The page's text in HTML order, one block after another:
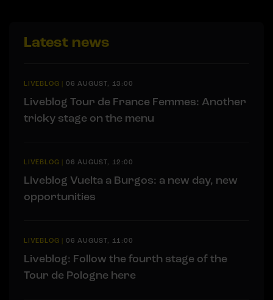
Latest news
LIVEBLOG | 06 AUGUST, 13:00
Liveblog Tour de France Femmes: Another
tricky stage on the menu
LIVEBLOG | 06 AUGUST, 12:00
Liveblog Vuelta a Burgos: a new day, new
opportunities
LIVEBLOG | 06 AUGUST, 11:00
Liveblog: Follow the fourth stage of the
Tour de Pologne here